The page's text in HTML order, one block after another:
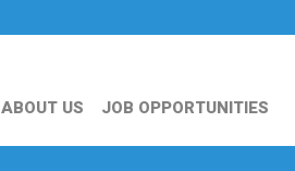
ABOUT US JOB OPPORTUNITIES